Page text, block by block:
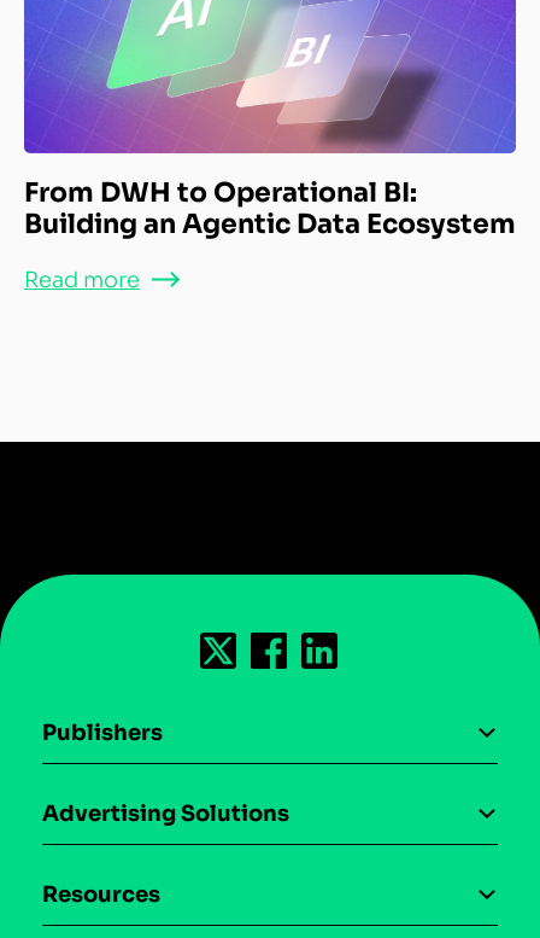
From DWH to Operational BI:
Building an Agentic Data Ecosystem
Read more
Publishers
Download the SDK
Case studies
Advertising Solutions
Resources